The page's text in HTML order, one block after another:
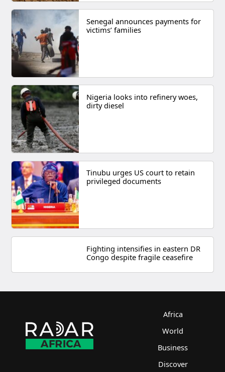
Senegal announces payments for
victims’ families
Nigeria looks into refinery woes,
dirty diesel
Tinubu urges US court to retain
privileged documents
Fighting intensifies in eastern DR
Congo despite fragile ceasefire
Africa
World
Business
Discover